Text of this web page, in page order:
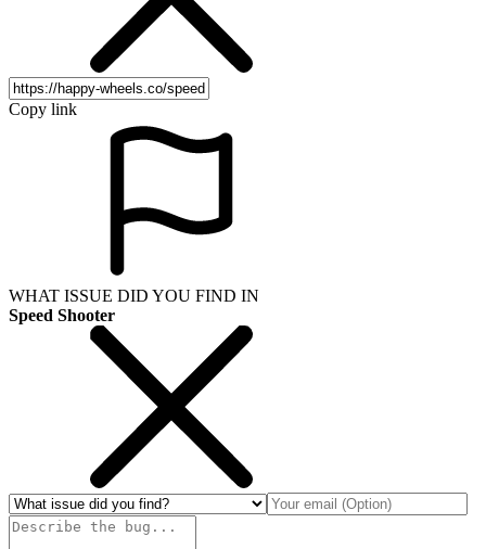
Copy link
WHAT ISSUE DID YOU FIND IN
Speed Shooter